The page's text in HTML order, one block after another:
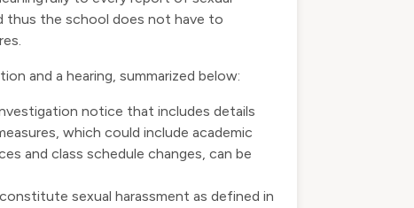
thus the school does not have to
and a hearing, summarized below:
notice that includes details
which could include academic
and class schedule changes, can be
sexual harassment as defined in